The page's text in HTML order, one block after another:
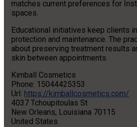
matches current preferences for
spaces.
Educational initiatives keep clients
protection and maintenance. The
about preserving treatment results
skin between appointments.
Kimball Cosmetics
Phone: 15044425353
Url: https://kimballcosmetics.com/
4037 Tchoupitoulas St
New Orleans, Louisiana 70115
United States